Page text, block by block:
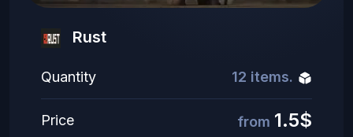
Rust
Quantity 12 items.
Price from 1.5$